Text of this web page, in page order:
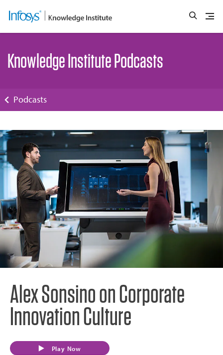
Knowledge Institute Podcasts
Podcasts
Alex Sonsino on Corporate
Innovation Culture
Play Now